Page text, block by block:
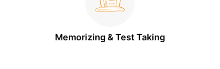
Memorizing & Test Taking